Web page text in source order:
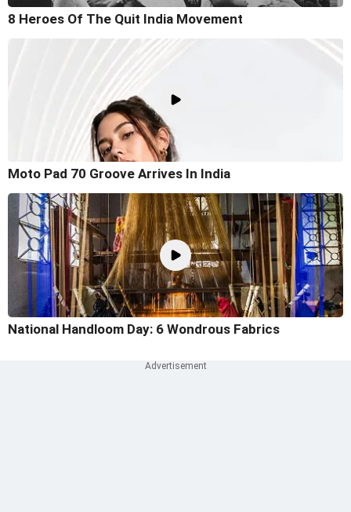
8 Heroes Of The Quit India Movement
Moto Pad 70 Groove Arrives In India
National Handloom Day: 6 Wondrous Fabrics